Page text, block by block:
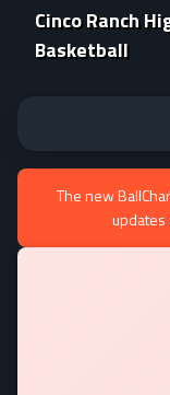
Cinco Ranch
Basketball
The new
updates